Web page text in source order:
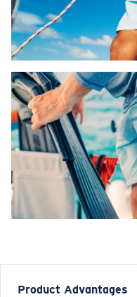
Product Advantages